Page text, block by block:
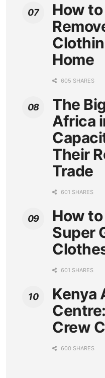
How
Home
605 SHARES
The
Africa
Their
Trade
601 SHARES
How
Super
601 SHARES
Kenya
Crew
600 SHARES